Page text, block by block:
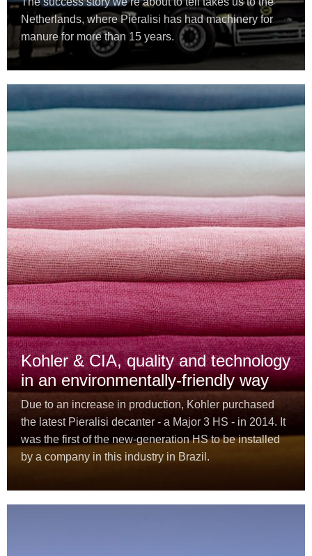
Netherlands, where Pieralisi has had machinery for
manure for more than 15 years.
Kohler & CIA, quality and technology
in an environmentally-friendly way
Due to an increase in production, Kohler purchased
the latest Pieralisi decanter - a Major 3 HS - in 2014. It
was the first of the new-generation HS to be installed
by a company in this industry in Brazil.